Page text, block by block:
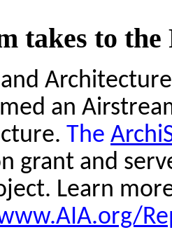
takes to the
an
The
grant and
Learn